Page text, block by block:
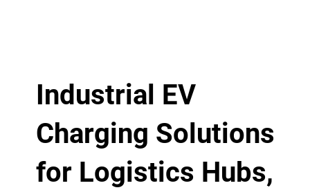
Industrial EV
Charging Solutions
for Logistics Hubs,